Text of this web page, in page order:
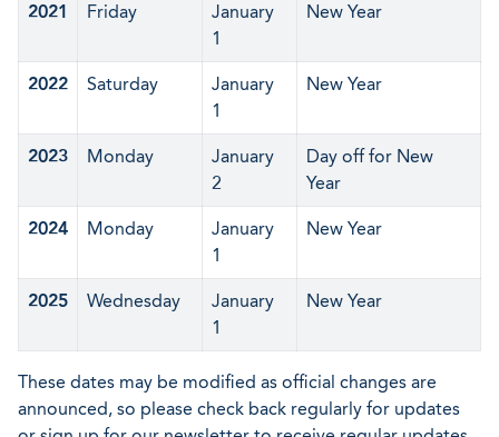
2021 Friday
January
1
New Year
2022 Saturday
January
1
New Year
2023 Monday
January
2
Day off for New
Year
2024 Monday
January
1
New Year
2025 Wednesday
January
1
New Year
These dates may be modified as official changes are
announced, so please check back regularly for updates